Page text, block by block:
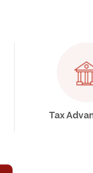
Tax